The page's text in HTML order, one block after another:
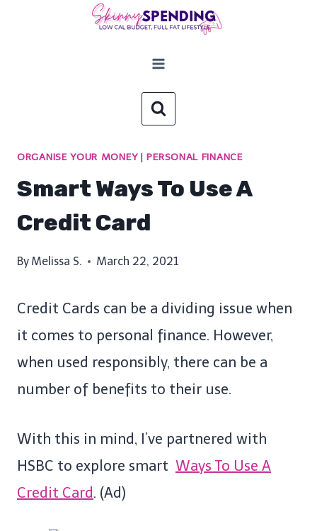
ORGANISE YOUR MONEY|PERSONAL FINANCE
Smart Ways To Use A
Credit Card
By Melissa S. March 22, 2021
Credit Cards can be a dividing issue when
it comes to personal finance. However,
when used responsibly, there can be a
number of benefits to their use.
With this in mind, I’ve partnered with
HSBC to explore smart Ways To Use A
Credit Card. (Ad)